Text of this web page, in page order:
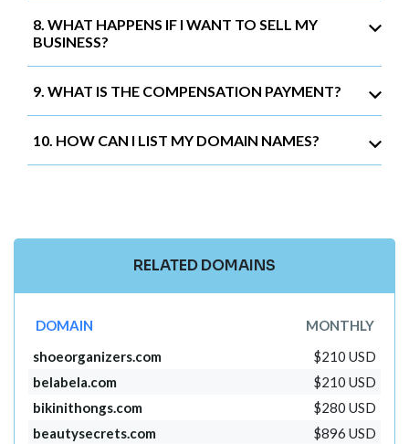
8. WHAT HAPPENS IF I WANT TO SELL MY
BUSINESS?
9. WHAT IS THE COMPENSATION PAYMENT?
10. HOW CAN I LIST MY DOMAIN NAMES?
RELATED DOMAINS
DOMAIN
MONTHLY
shoeorganizers.com
$210 USD
belabela.com
$210 USD
bikinithongs.com
$280 USD
beautysecrets.com
$896 USD